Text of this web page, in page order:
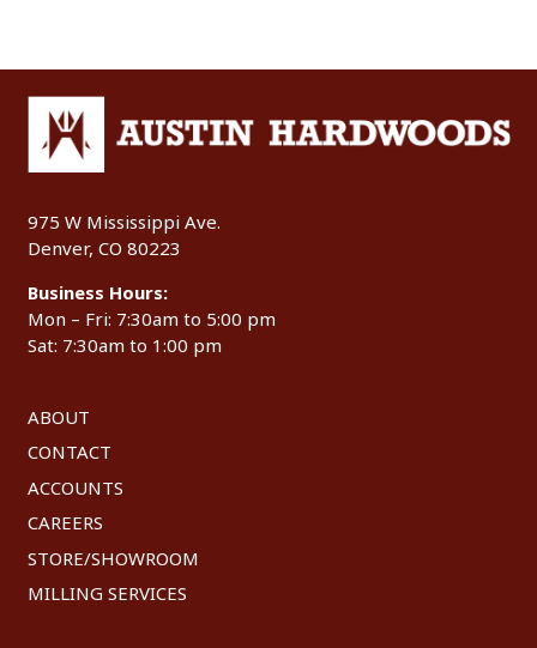
975 W Mississippi Ave.
Denver, CO 80223
Business Hours:
Mon – Fri: 7:30am to 5:00 pm
Sat: 7:30am to 1:00 pm
ABOUT
CONTACT
ACCOUNTS
CAREERS
STORE/SHOWROOM
MILLING SERVICES